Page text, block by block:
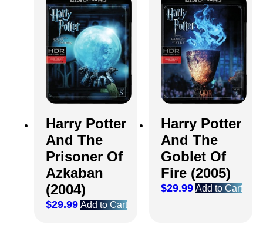
Harry Potter
And The
Prisoner Of
Azkaban
(2004)
$29.99 Add to Cart
Harry Potter
And The
Goblet Of
Fire (2005)
$29.99 Add to Cart